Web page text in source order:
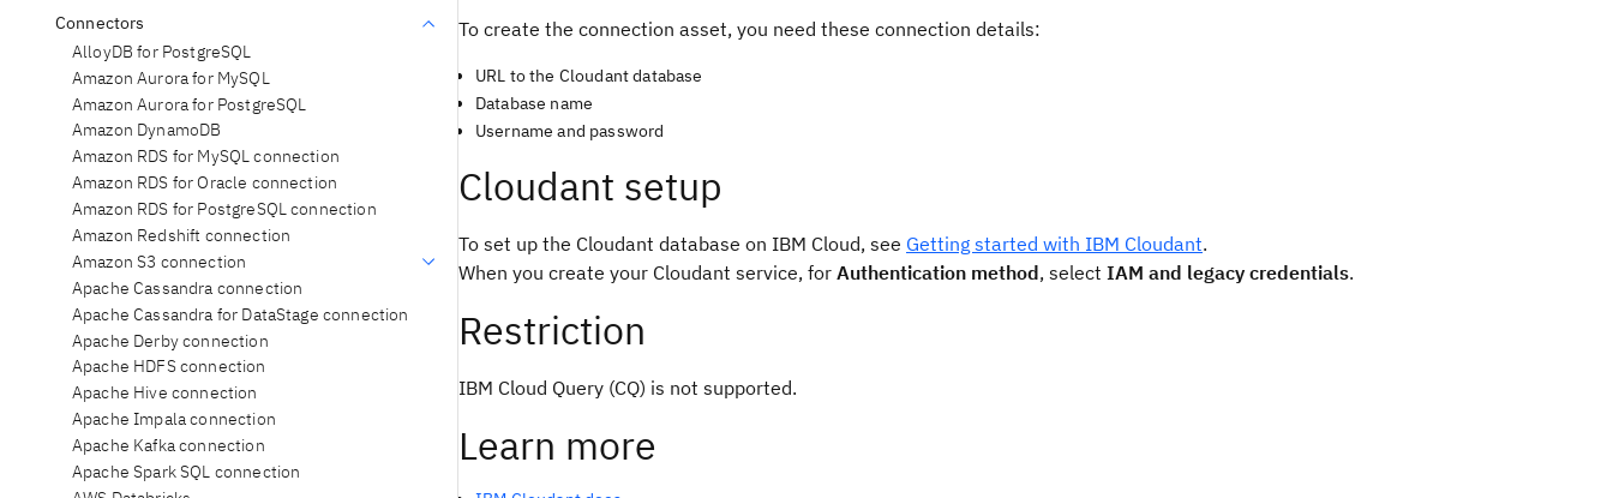
Connectors
AlloyDB for PostgreSQL
Amazon Aurora for MySQL
Amazon Aurora for PostgreSQL
Amazon DynamoDB
Amazon RDS for MySQL connection
Amazon RDS for Oracle connection
Amazon RDS for PostgreSQL connection
Amazon Redshift connection
Amazon S3 connection
Apache Cassandra connection
Apache Cassandra for DataStage connection
Apache Derby connection
Apache HDFS connection
Apache Hive connection
Apache Impala connection
Apache Kafka connection
Apache Spark SQL connection
To create the connection asset, you need these connection details:
URL to the Cloudant database
Database name
Username and password
Cloudant setup
To set up the Cloudant database on IBM Cloud, see Getting started with IBM Cloudant.
When you create your Cloudant service, for Authentication method, select IAM and legacy credentials.
Restriction
IBM Cloud Query (CQ) is not supported.
Learn more